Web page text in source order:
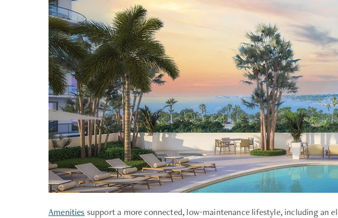
Amenities support a more connected, low-maintenance lifestyle, including an